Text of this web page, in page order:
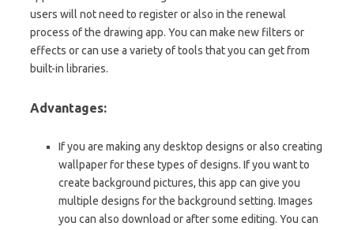
users will not need to register or also in the renewal
process of the drawing app. You can make new filters or
effects or can use a variety of tools that you can get from
built-in libraries.
Advantages:
If you are making any desktop designs or also creating
wallpaper for these types of designs. If you want to
create background pictures, this app can give you
multiple designs for the background setting. Images
you can also download or after some editing. You can